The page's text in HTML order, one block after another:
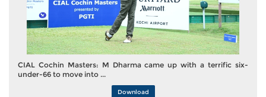
CIAL Cochin Masters: M Dharma came up with a terrific six-
under-66 to move into ...
Download